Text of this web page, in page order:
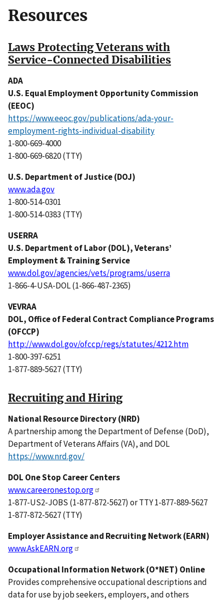
Resources
Laws Protecting Veterans with
Service-Connected Disabilities
ADA
U.S. Equal Employment Opportunity Commission
(EEOC)
https://www.eeoc.gov/publications/ada-your-
employment-rights-individual-disability
1-800-669-4000
1-800-669-6820 (TTY)
U.S. Department of Justice (DOJ)
www.ada.gov
1-800-514-0301
1-800-514-0383 (TTY)
USERRA
U.S. Department of Labor (DOL), Veterans’
Employment & Training Service
www.dol.gov/agencies/vets/programs/userra
1-866-4-USA-DOL (1-866-487-2365)
VEVRAA
DOL, Office of Federal Contract Compliance Programs
(OFCCP)
http://www.dol.gov/ofccp/regs/statutes/4212.htm
1-800-397-6251
1-877-889-5627 (TTY)
Recruiting and Hiring
National Resource Directory (NRD)
A partnership among the Department of Defense (DoD),
Department of Veterans Affairs (VA), and DOL
https://www.nrd.gov/
DOL One Stop Career Centers
www.careeronestop.org
1-877-US2-JOBS (1-877-872-5627) or TTY 1-877-889-5627
1-877-872-5627 (TTY)
Employer Assistance and Recruiting Network (EARN)
www.AskEARN.org
Occupational Information Network (O*NET) Online
Provides comprehensive occupational descriptions and
data for use by job seekers, employers, and others